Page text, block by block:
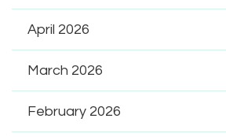
April 2026
March 2026
February 2026